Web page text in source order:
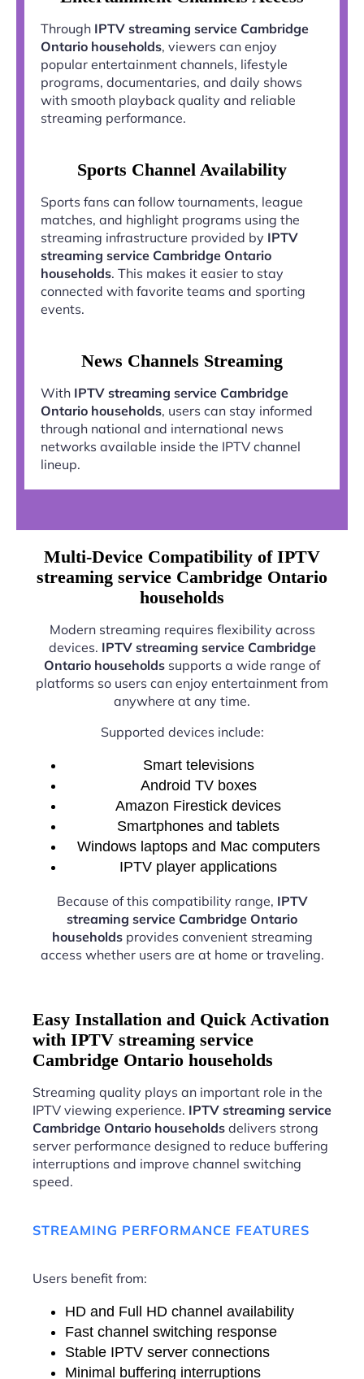
Through IPTV streaming service Cambridge
Ontario households, viewers can enjoy
popular entertainment channels, lifestyle
programs, documentaries, and daily shows
with smooth playback quality and reliable
streaming performance.
Sports Channel Availability
Sports fans can follow tournaments, league
matches, and highlight programs using the
streaming infrastructure provided by IPTV
streaming service Cambridge Ontario
households. This makes it easier to stay
connected with favorite teams and sporting
events.
News Channels Streaming
With IPTV streaming service Cambridge
Ontario households, users can stay informed
through national and international news
networks available inside the IPTV channel
lineup.
Multi-Device Compatibility of IPTV
streaming service Cambridge Ontario
households
Modern streaming requires flexibility across
devices. IPTV streaming service Cambridge
Ontario households supports a wide range of
platforms so users can enjoy entertainment from
anywhere at any time.
Supported devices include:
Smart televisions
Android TV boxes
Amazon Firestick devices
Smartphones and tablets
Windows laptops and Mac computers
IPTV player applications
Because of this compatibility range, IPTV
streaming service Cambridge Ontario
householdsprovides convenient streaming
access whether users are at home or traveling.
Easy Installation and Quick Activation
with IPTV streaming service
Cambridge Ontario households
Streaming quality plays an important role in the
IPTV viewing experience. IPTV streaming service
Cambridge Ontario households delivers strong
server performance designed to reduce buffering
interruptions and improve channel switching
speed.
STREAMING PERFORMANCE FEATURES
Users benefit from:
HD and Full HD channel availability
Fast channel switching response
Stable IPTV server connections
Minimal buffering interruptions